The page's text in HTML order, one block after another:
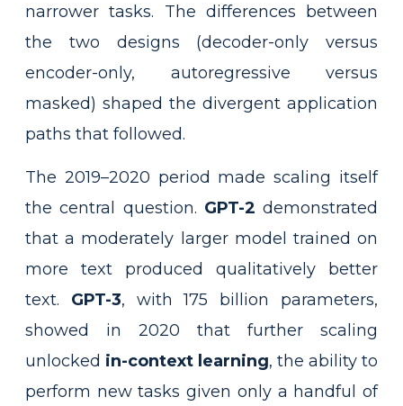
narrower tasks. The differences between
the two designs (decoder-only versus
encoder-only, autoregressive versus
masked) shaped the divergent application
paths that followed.
The 2019–2020 period made scaling itself
the central question. GPT-2 demonstrated
that a moderately larger model trained on
more text produced qualitatively better
text. GPT-3, with 175 billion parameters,
showed in 2020 that further scaling
unlocked in-context learning, the ability to
perform new tasks given only a handful of